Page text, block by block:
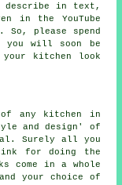
describe in text,
in the YouTube
please spend
you will soon be
your kitchen look
of any kitchen in
and design' of
Surely all you
for doing the
come in a whole
your choice of